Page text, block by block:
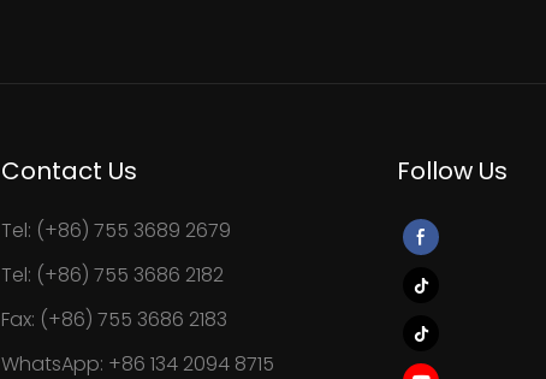
Contact Us
Tel: (+86) 755 3689 2679
Tel: (+86) 755 3686 2182
Fax: (+86) 755 3686 2183
WhatsApp: +86 134 2094 8715
Follow Us